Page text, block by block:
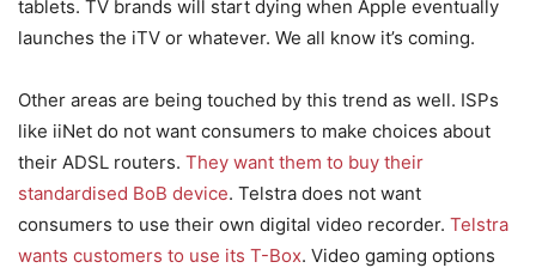
tablets. TV brands will start dying when Apple eventually
launches the iTV or whatever. We all know it’s coming.
Other areas are being touched by this trend as well. ISPs
like iiNet do not want consumers to make choices about
their ADSL routers. They want them to buy their
standardised BoB device. Telstra does not want
consumers to use their own digital video recorder. Telstra
wants customers to use its T-Box. Video gaming options